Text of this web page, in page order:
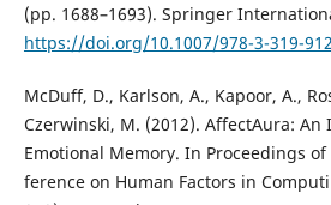
(pp. 1688–1693). Springer
https://doi.org/10.1007/978-3-319-
McDuff, D., Karlson, A., Kapoor, A.,
Czerwinski, M. (2012). AffectAura:
Emotional Memory. In Proceedings of
ference on Human Factors in